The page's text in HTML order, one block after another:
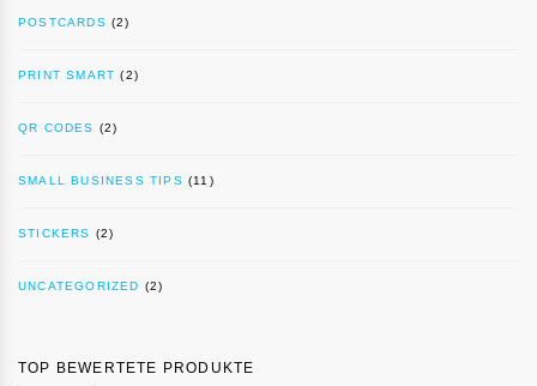
POSTCARDS (2)
PRINT SMART (2)
QR CODES (2)
SMALL BUSINESS TIPS (11)
STICKERS (2)
UNCATEGORIZED (2)
TOP BEWERTETE PRODUKTE